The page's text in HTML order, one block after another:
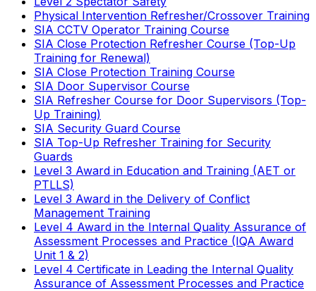
Physical Intervention Refresher/Crossover Training
SIA CCTV Operator Training Course
SIA Close Protection Refresher Course (Top-Up
Training for Renewal)
SIA Close Protection Training Course
SIA Door Supervisor Course
SIA Refresher Course for Door Supervisors (Top-
Up Training)
SIA Security Guard Course
SIA Top-Up Refresher Training for Security
Guards
Level 3 Award in Education and Training (AET or
PTLLS)
Level 3 Award in the Delivery of Conflict
Management Training
Level 4 Award in the Internal Quality Assurance of
Assessment Processes and Practice (IQA Award
Unit 1 & 2)
Level 4 Certificate in Leading the Internal Quality
Assurance of Assessment Processes and Practice